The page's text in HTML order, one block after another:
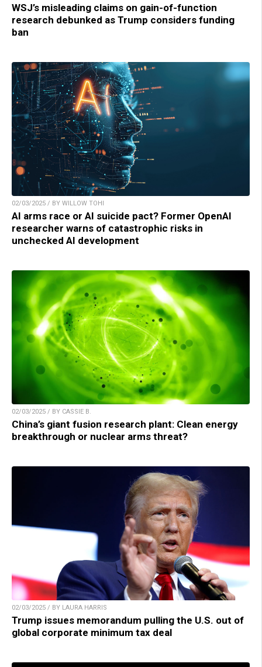
WSJ’s misleading claims on gain-of-function
research debunked as Trump considers funding
ban
02/03/2025 / BY WILLOW TOHI
AI arms race or AI suicide pact? Former OpenAI
researcher warns of catastrophic risks in
unchecked AI development
02/03/2025 / BY CASSIE B.
China’s giant fusion research plant: Clean energy
breakthrough or nuclear arms threat?
02/03/2025 / BY LAURA HARRIS
Trump issues memorandum pulling the U.S. out of
global corporate minimum tax deal